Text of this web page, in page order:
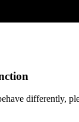
differently,